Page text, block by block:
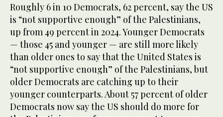
Roughly 6 in 10 Democrats, 62 percent, say the US
is “not supportive enough” of the Palestinians,
up from 49 percent in 2024. Younger Democrats
— those 45 and younger — are still more likely
than older ones to say that the United States is
“not supportive enough” of the Palestinians, but
older Democrats are catching up to their
younger counterparts. About 57 percent of older
Democrats now say the US should do more for